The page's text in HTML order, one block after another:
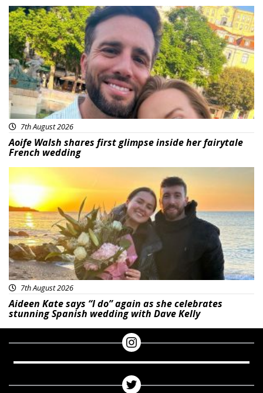
Featured
7th August 2026
Aoife Walsh shares first glimpse inside her fairytale
French wedding
Featured
7th August 2026
Aideen Kate says “I do” again as she celebrates
stunning Spanish wedding with Dave Kelly